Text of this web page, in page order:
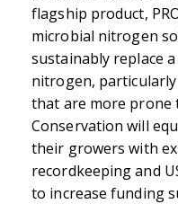
flagship product,
microbial nitrogen
sustainably replace
nitrogen,
that are more prone
Conservation will
their growers with
recordkeeping and
to increase funding